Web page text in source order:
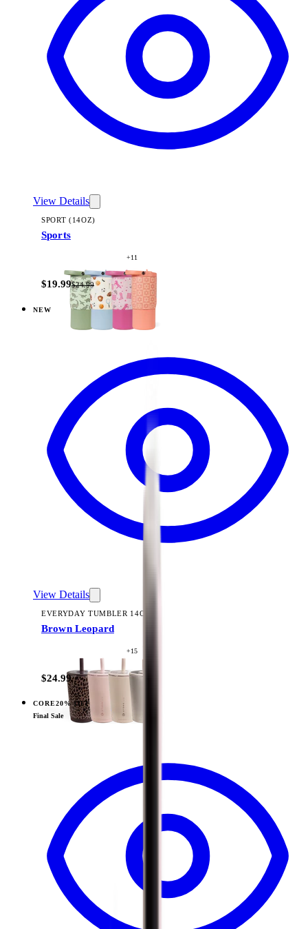
View Details
SPORT (14OZ)
Sports
+11
$19.99$24.99
NEW
View Details
EVERYDAY TUMBLER 14OZ
Brown Leopard
+15
$24.99
CORE20% OFF
ViewCowgirl — Sport (14oz)
Final Sale